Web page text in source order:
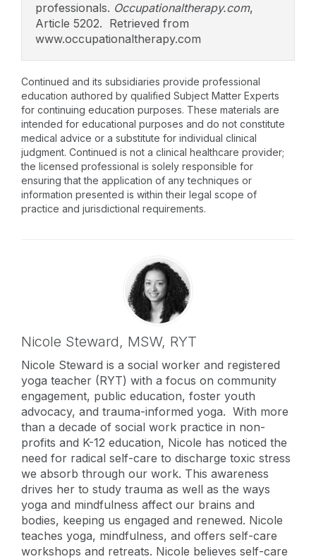
professionals. Occupationaltherapy.com,
Article 5202. Retrieved from
www.occupationaltherapy.com
Continued and its subsidiaries provide professional
education authored by qualified Subject Matter Experts
for continuing education purposes. These materials are
intended for educational purposes and do not constitute
medical advice or a substitute for individual clinical
judgment. Continued is not a clinical healthcare provider;
the licensed professional is solely responsible for
ensuring that the application of any techniques or
information presented is within their legal scope of
practice and jurisdictional requirements.
Nicole Steward, MSW, RYT
Nicole Steward is a social worker and registered
yoga teacher (RYT) with a focus on community
engagement, public education, foster youth
advocacy, and trauma-informed yoga. With more
than a decade of social work practice in non-
profits and K-12 education, Nicole has noticed the
need for radical self-care to discharge toxic stress
we absorb through our work. This awareness
drives her to study trauma as well as the ways
yoga and mindfulness affect our brains and
bodies, keeping us engaged and renewed. Nicole
teaches yoga, mindfulness, and offers self-care
workshops and retreats. Nicole believes self-care